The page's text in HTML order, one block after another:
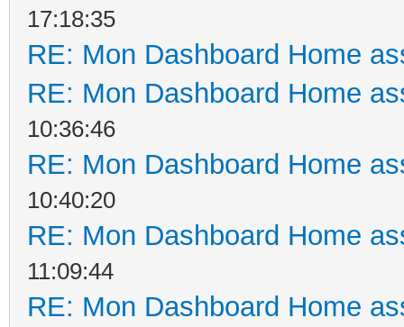
17:18:35
RE: Mon Dashboard Home
RE: Mon Dashboard Home
10:36:46
RE: Mon Dashboard Home
10:40:20
RE: Mon Dashboard Home
11:09:44
RE: Mon Dashboard Home